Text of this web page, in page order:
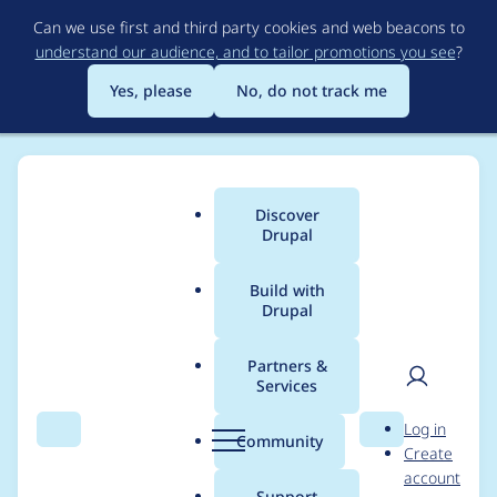
to
main
content
Can we use first and third party cookies and web beacons to
understand our audience, and to tailor promotions you see?
Yes, please
No, do not track me
Search Menu
Main
menu
Discover
Drupal
Build with
Drupal
Partners &
Services
Community Search
User
Log in
Create
account
Breadcrumb
Usage statistics for
varbase_heroslider_m